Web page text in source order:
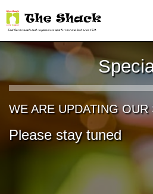
WE ARE UPDATING OUR
Please stay tuned